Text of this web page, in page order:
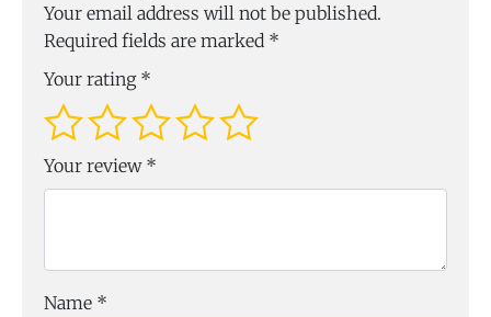
Your email address will not be published.
Required fields are marked *
Your rating *
Your review *
Name *